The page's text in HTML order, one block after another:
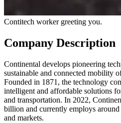
Contitech worker greeting you.
Company Description
Continental develops pioneering
sustainable and connected mobility
Founded in 1871, the technology
intelligent and affordable solutions
and transportation. In 2022,
billion and currently employs
and markets.